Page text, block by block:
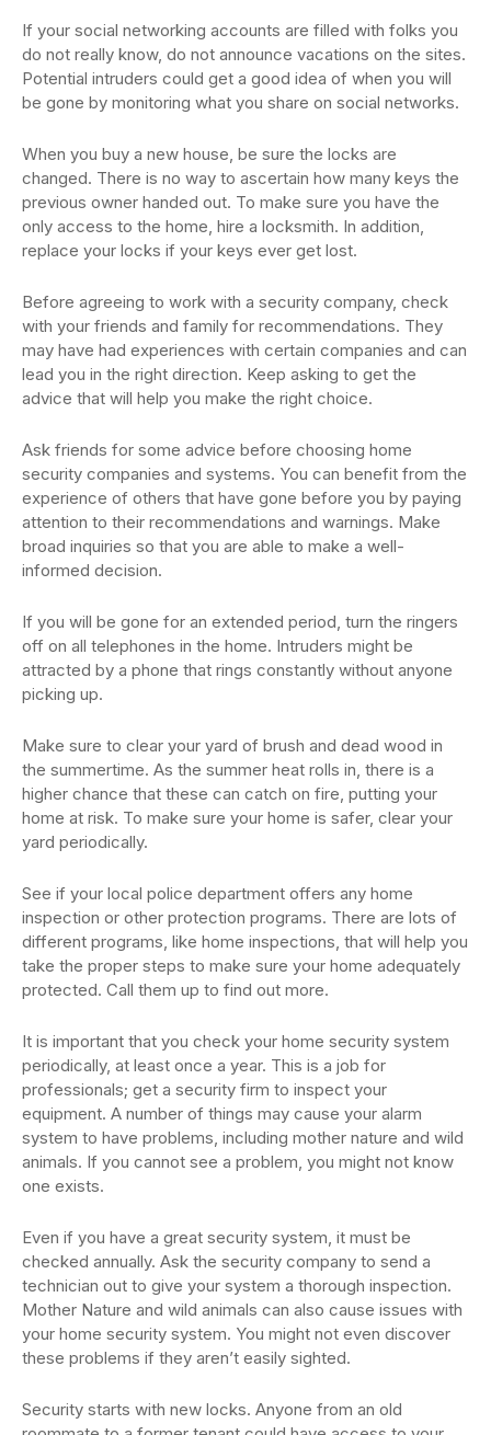
If your social networking accounts are filled with folks you
do not really know, do not announce vacations on the sites.
Potential intruders could get a good idea of when you will
be gone by monitoring what you share on social networks.
When you buy a new house, be sure the locks are
changed. There is no way to ascertain how many keys the
previous owner handed out. To make sure you have the
only access to the home, hire a locksmith. In addition,
replace your locks if your keys ever get lost.
Before agreeing to work with a security company, check
with your friends and family for recommendations. They
may have had experiences with certain companies and can
lead you in the right direction. Keep asking to get the
advice that will help you make the right choice.
Ask friends for some advice before choosing home
security companies and systems. You can benefit from the
experience of others that have gone before you by paying
attention to their recommendations and warnings. Make
broad inquiries so that you are able to make a well-
informed decision.
If you will be gone for an extended period, turn the ringers
off on all telephones in the home. Intruders might be
attracted by a phone that rings constantly without anyone
picking up.
Make sure to clear your yard of brush and dead wood in
the summertime. As the summer heat rolls in, there is a
higher chance that these can catch on fire, putting your
home at risk. To make sure your home is safer, clear your
yard periodically.
See if your local police department offers any home
inspection or other protection programs. There are lots of
different programs, like home inspections, that will help you
take the proper steps to make sure your home adequately
protected. Call them up to find out more.
It is important that you check your home security system
periodically, at least once a year. This is a job for
professionals; get a security firm to inspect your
equipment. A number of things may cause your alarm
system to have problems, including mother nature and wild
animals. If you cannot see a problem, you might not know
one exists.
Even if you have a great security system, it must be
checked annually. Ask the security company to send a
technician out to give your system a thorough inspection.
Mother Nature and wild animals can also cause issues with
your home security system. You might not even discover
these problems if they aren’t easily sighted.
Security starts with new locks. Anyone from an old